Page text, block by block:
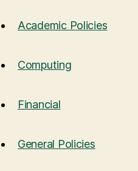
Academic Policies
Computing
Financial
General Policies